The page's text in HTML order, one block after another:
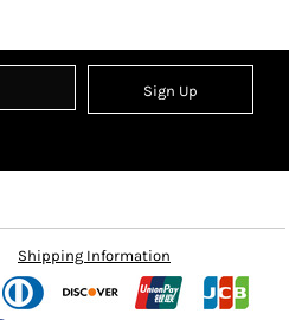
Sign Up
Shipping Information